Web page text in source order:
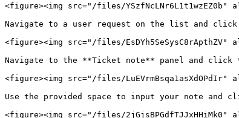
<figure><img src="/files/
Navigate to a user request on the list and
<figure><img src="/files/
Navigate to the **Ticket note** panel and click
<figure><img src="/files/
Use the provided space to input your note and
<figure><img src="/files/